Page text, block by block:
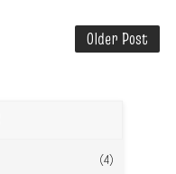
Older Post
(4)